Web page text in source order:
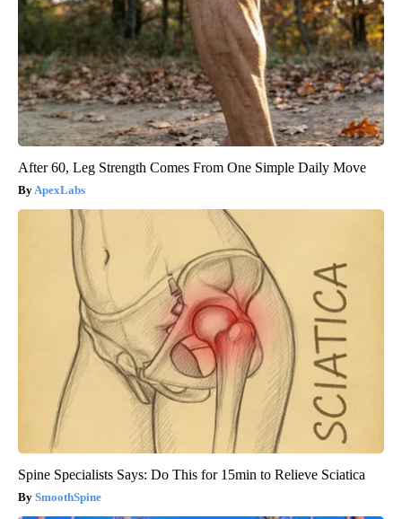
After 60, Leg Strength Comes From One Simple Daily Move
ApexLabs
Spine Specialists Says: Do This for 15min to Relieve Sciatica
SmoothSpine